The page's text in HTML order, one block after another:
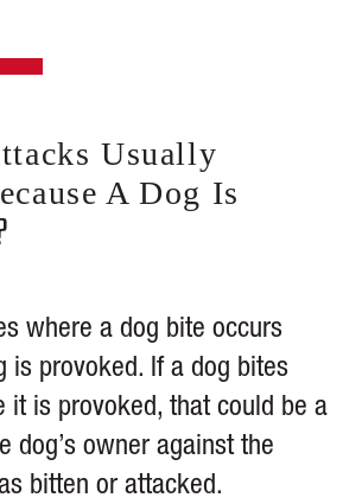
Usually
A Dog Is
where a dog bite occurs
is provoked. If a dog bites
it is provoked, that could be a
dog’s owner against the
bitten or attacked.